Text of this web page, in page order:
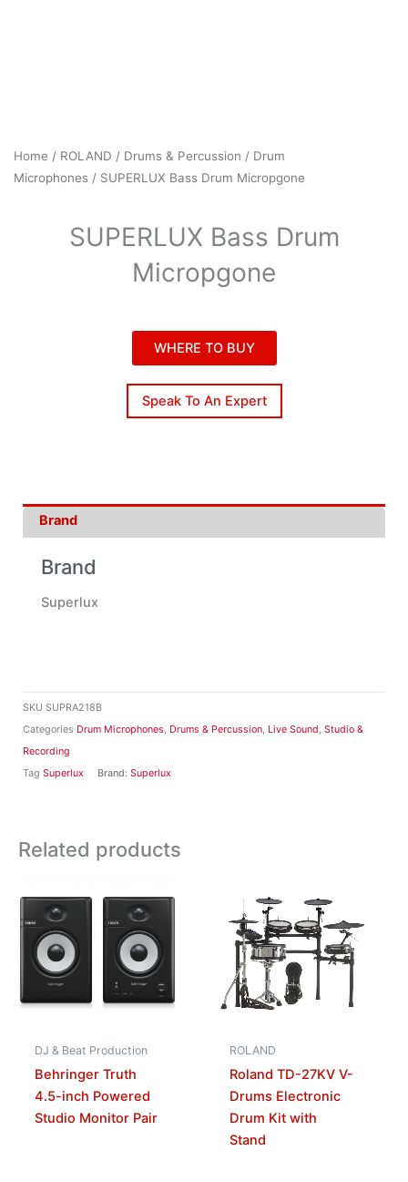
Home / ROLAND / Drums & Percussion / Drum
Microphones / SUPERLUX Bass Drum Micropgone
SUPERLUX Bass Drum
Micropgone
WHERE TO BUY
Speak To An Expert
SKU SUPRA218B
Categories Drum Microphones, Drums & Percussion, Live Sound, Studio &
Recording
Tag Superlux Brand: Superlux
Brand
Brand
Superlux
Related products
DJ & Beat Production
Behringer Truth
4.5-inch Powered
Studio Monitor Pair
ROLAND
Roland TD-27KV V-
Drums Electronic
Drum Kit with
Stand